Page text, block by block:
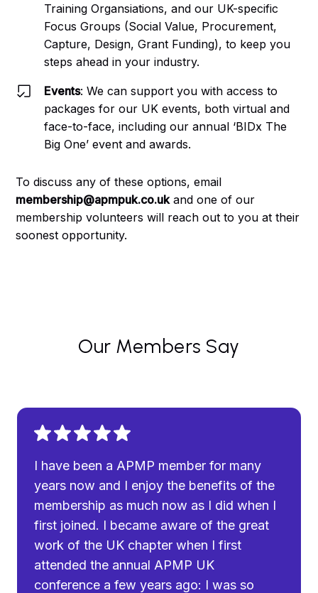
Training Organsiations, and our UK-specific
Focus Groups (Social Value, Procurement,
Capture, Design, Grant Funding), to keep you
steps ahead in your industry.
Events: We can support you with access to
packages for our UK events, both virtual and
face-to-face, including our annual ‘BIDx The
Big One’ event and awards.
To discuss any of these options, email
membership@apmpuk.co.ukand one of our
membership volunteers will reach out to you at their
soonest opportunity.
Our Members Say
I have been a APMP member for many
years now and I enjoy the benefits of the
membership as much now as I did when I
first joined. I became aware of the great
work of the UK chapter when I first
attended the annual APMP UK
conference a few years ago: I was so